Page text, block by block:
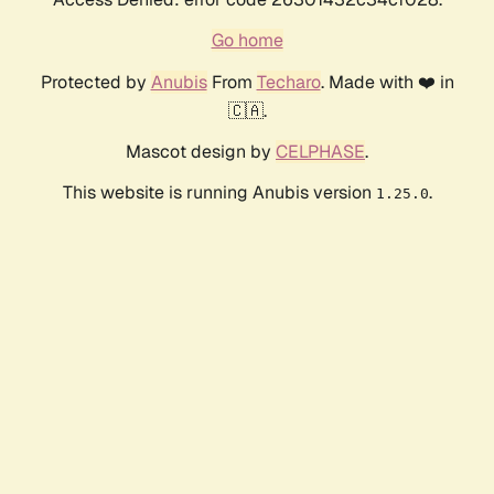
Go home
Protected by AnubisFrom Techaro. Made with ❤️ in
🇨🇦.
Mascot design by CELPHASE.
This website is running Anubis version 1.25.0.